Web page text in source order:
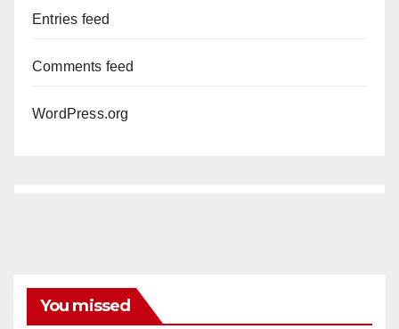
Entries feed
Comments feed
WordPress.org
You missed